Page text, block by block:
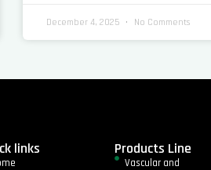
December 4, 2025 No Comments
links Products Line
Vascular and